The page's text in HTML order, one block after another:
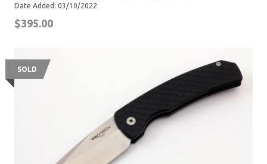
Date Added: 03/10/2022
$395.00
SOLD